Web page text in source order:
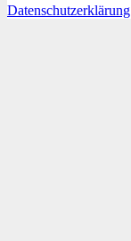
Datenschutzerklärung